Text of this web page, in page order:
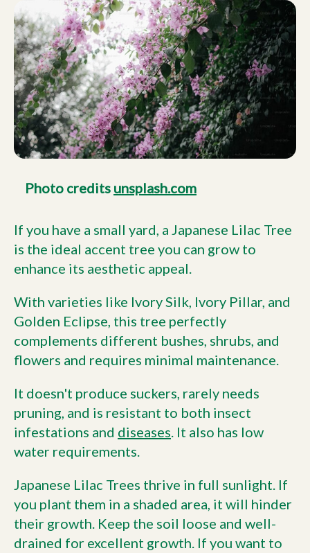
Photo credits unsplash.com
If you have a small yard, a Japanese Lilac Tree
is the ideal accent tree you can grow to
enhance its aesthetic appeal.
With varieties like Ivory Silk, Ivory Pillar, and
Golden Eclipse, this tree perfectly
complements different bushes, shrubs, and
flowers and requires minimal maintenance.
It doesn't produce suckers, rarely needs
pruning, and is resistant to both insect
infestations and diseases. It also has low
water requirements.
Japanese Lilac Trees thrive in full sunlight. If
you plant them in a shaded area, it will hinder
their growth. Keep the soil loose and well-
drained for excellent growth. If you want to